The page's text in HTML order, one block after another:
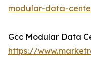
modular-data-
Gcc Modular Data
https://